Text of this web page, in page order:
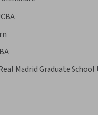
Madrid Graduate School